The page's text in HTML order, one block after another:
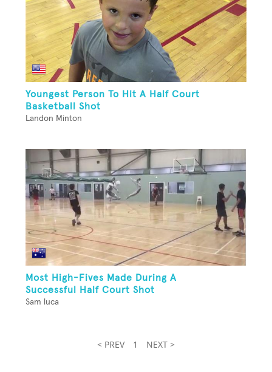
Youngest Person To Hit A Half Court
Basketball Shot
Landon Minton
Most High-Fives Made During A
Successful Half Court Shot
Sam luca
< PREV 1 NEXT >